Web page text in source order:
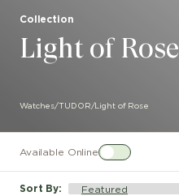
Collection
Light of Rose
Watches/TUDOR/Light of Rose
Available Online
Sort By: